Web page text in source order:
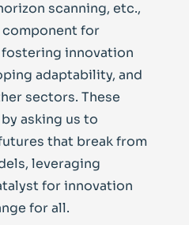
scanning, etc.,
component for
innovation
adaptability, and
sectors. These
asking us to
that break from
leveraging
for innovation
for all.